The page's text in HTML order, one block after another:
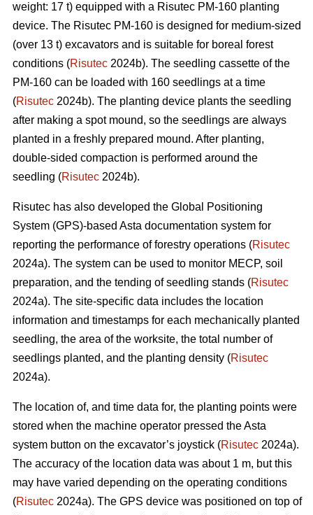
weight: 17 t) equipped with a Risutec PM-160 planting
device. The Risutec PM-160 is designed for medium-sized
(over 13 t) excavators and is suitable for boreal forest
conditions (Risutec 2024b). The seedling cassette of the
PM-160 can be loaded with 160 seedlings at a time
(Risutec 2024b). The planting device plants the seedling
after making a spot mound, so the seedlings are always
planted in a freshly prepared mound. After planting,
double-sided compaction is performed around the
seedling (Risutec 2024b).
Risutec has also developed the Global Positioning
System (GPS)-based Asta documentation system for
reporting the performance of forestry operations (Risutec
2024a). The system can be used to monitor MECP, soil
preparation, and the tending of seedling stands (Risutec
2024a). The site-specific data includes the location
information and timestamps for each mechanically planted
seedling, the area of the worksite, the total number of
seedlings planted, and the planting density (Risutec
2024a).
The location of, and time data for, the planting points were
stored when the machine operator pressed the Asta
system button on the excavator’s joystick (Risutec 2024a).
The accuracy of the location data was about 1 m, but this
may have varied depending on the operating conditions
(Risutec 2024a). The GPS device was positioned on top of